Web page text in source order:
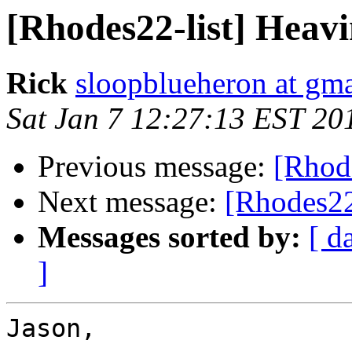
[Rhodes22-list]
Rick sloopblueheron at
Sat Jan 7 12:27:13 EST
Previous message:
Next message:
Messages sorted by: [
]
Jason,